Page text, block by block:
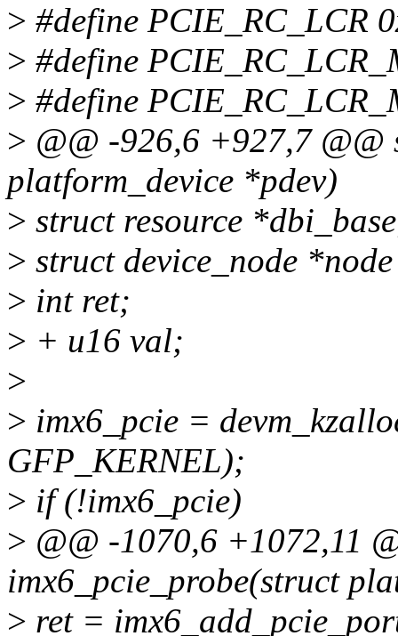
> #define PCIE_RC_LCR
> #define
> #define
> @@ -926,6 +927,7
platform_device *pdev)
> struct resource
> struct device_node
> int ret;
> + u16 val;
>
> imx6_pcie =
GFP_KERNEL);
> if (!imx6_pcie)
> @@ -1070,6 +1072,11
imx6_pcie_probe(struct
> ret =